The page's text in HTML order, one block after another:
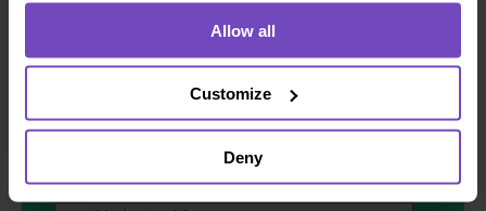
Allow all
Customize
Deny
JOB TITLE *